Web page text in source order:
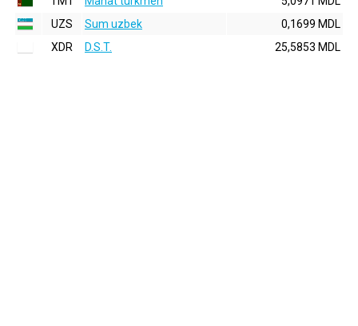
UZS
Sum uzbek
0,1699 MDL
XDR
D.S.T. 25,5853 MDL